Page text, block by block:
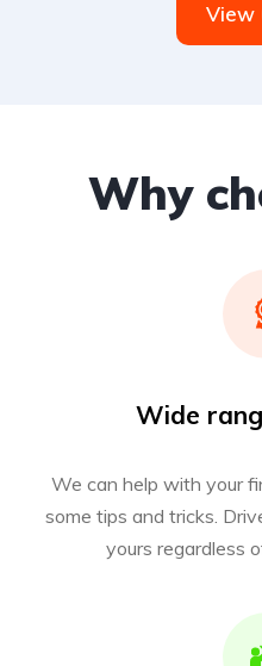
View
Why
Wide
We can help with your
some tips and tricks.
yours regardless